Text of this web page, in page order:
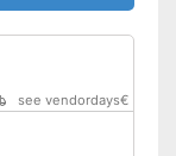
see vendordays€